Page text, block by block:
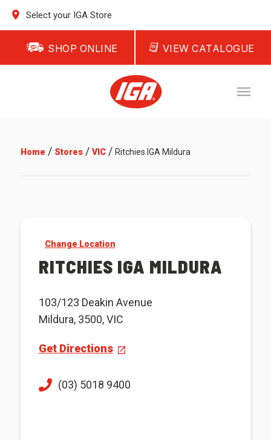
Select your IGA Store
SHOP ONLINE VIEW CATALOGUE
Home / Stores/ VIC/ Ritchies IGA Mildura
Change Location
RITCHIES IGA MILDURA
103/123 Deakin Avenue
Mildura, 3500, VIC
Get Directions
(03) 5018 9400